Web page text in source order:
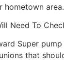
hometown area.
Need To
Super
that